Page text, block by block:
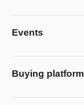
Events
Buying platform